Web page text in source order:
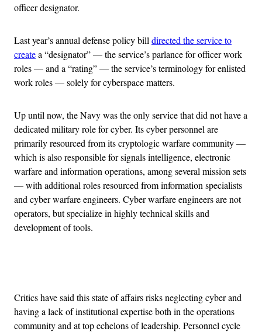
officer designator.
Last year’s annual defense policy bill directed the service to
createa “designator” — the service’s parlance for officer work
roles — and a “rating” — the service’s terminology for enlisted
work roles — solely for cyberspace matters.
Up until now, the Navy was the only service that did not have a
dedicated military role for cyber. Its cyber personnel are
primarily resourced from its cryptologic warfare community —
which is also responsible for signals intelligence, electronic
warfare and information operations, among several mission sets
— with additional roles resourced from information specialists
and cyber warfare engineers. Cyber warfare engineers are not
operators, but specialize in highly technical skills and
development of tools.
Critics have said this state of affairs risks neglecting cyber and
having a lack of institutional expertise both in the operations
community and at top echelons of leadership. Personnel cycle